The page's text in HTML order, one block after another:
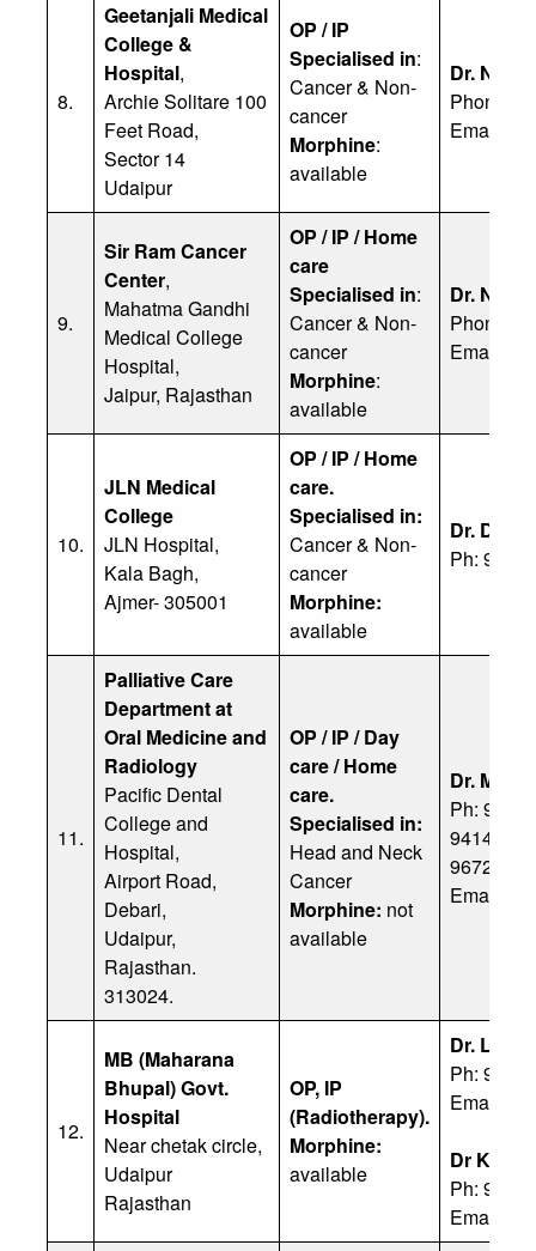
8.
Geetanjali Medical
College &
Hospital,
Archie Solitare 100
Feet Road,
Sector 14
Udaipur
OP / IP
Specialised in:
Cancer & Non-
cancer
Morphine:
available
Dr.
Phone:
Email:
9.
Sir Ram Cancer
Center,
Mahatma Gandhi
Medical College
Hospital,
Jaipur, Rajasthan
OP / IP / Home
care
Specialised in:
Cancer & Non-
cancer
Morphine:
available
Dr.
Phone:
Email:
10.
JLN Medical
College
JLN Hospital,
Kala Bagh,
Ajmer- 305001
OP / IP / Home
care.
Specialised in:
Cancer & Non-
cancer
Morphine:
available
Dr.
Ph:
11.
Palliative Care
Department at
Oral Medicine and
Radiology
Pacific Dental
College and
Hospital,
Airport Road,
Debari,
Udaipur,
Rajasthan.
313024.
OP / IP / Day
care / Home
care.
Specialised in:
Head and Neck
Cancer
Morphine: not
available
Dr. Mohit
Ph: 91
Email:
12.
MB (Maharana
Bhupal) Govt.
Hospital
Near chetak circle,
Udaipur
Rajasthan
OP, IP
(Radiotherapy).
Morphine:
available
Dr. Lalit
Ph: 91
Email:
Dr
Ph:
Email: